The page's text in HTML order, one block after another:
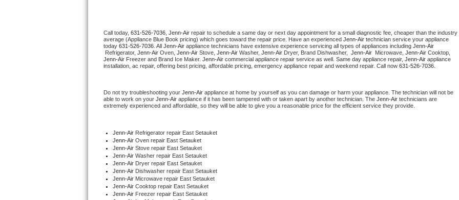
U-line Repair
Viking Repair
Wolf Repair
Asko Repair
Speed Queen Repair
Danby Repair
Marvel Repair
Call today, 631-526-7036, Jenn-Air repair to schedule a same day or next day appointment for a small diagnostic fee, cheaper than the industry
average (Appliance Blue Book pricing) which goes toward the repair price. Have an experienced Jenn-Air technician service your appliance
today 631-526-7036 . All Jenn-Air appliance technicians have extensive experience servicing all types of appliances including
Refrigerator, Jenn-Air Oven, Jenn-Air Stove, Jenn-Air Washer, Jenn-Air Dryer, Brand Dishwasher, Jenn-Air Microwave, Jenn-Air
Jenn-Air Freezer and Brand Ice Maker. Jenn-Air commercial appliance repair service as well. Same day appliance repair, Jenn-Air appliance
installation, ac repair, offering best pricing, affordable pricing, emergency appliance repair and weekend repair. Call now 631-526-7036.
Do not try troubleshooting your Jenn-Air appliance at home by yourself as you can damage or harm your appliance. The technician will not be
able to work on your Jenn-Air appliance if it has been tampered with or taken apart by another technician. The Jenn-Air technicians are
extremely experienced and affordable, so they will be able to give you a reasonable price for the efficient service they provide.
Jenn-Air Refrigerator repair East Setauket
Jenn-Air Oven repair East Setauket
Jenn-Air Stove repair East Setauket
Jenn-Air Washer repair East Setauket
Jenn-Air Dryer repair East Setauket
Jenn-Air Dishwasher repair East Setauket
Jenn-Air Microwave repair East Setauket
Jenn-Air Cooktop repair East Setauket
Jenn-Air Freezer repair East Setauket